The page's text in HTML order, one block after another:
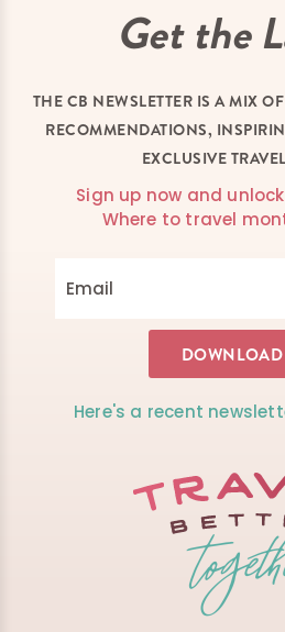
Get the
THE CB NEWSLETTER IS A MIX OF
RECOMMENDATIONS,
EXCLUSIVE
Sign up now and
Where to travel
Here's a recent